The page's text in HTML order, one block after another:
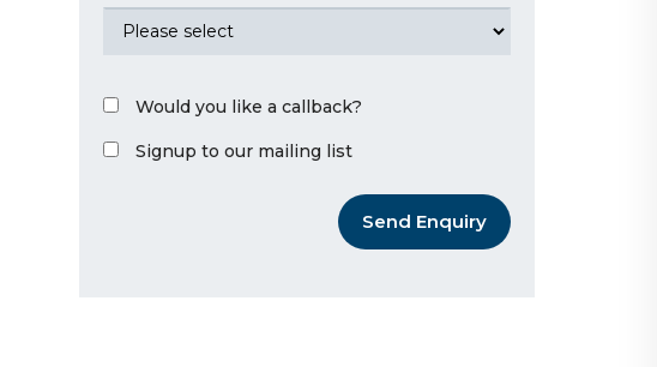
Would you like a callback?
Signup to our mailing list
Send Enquiry